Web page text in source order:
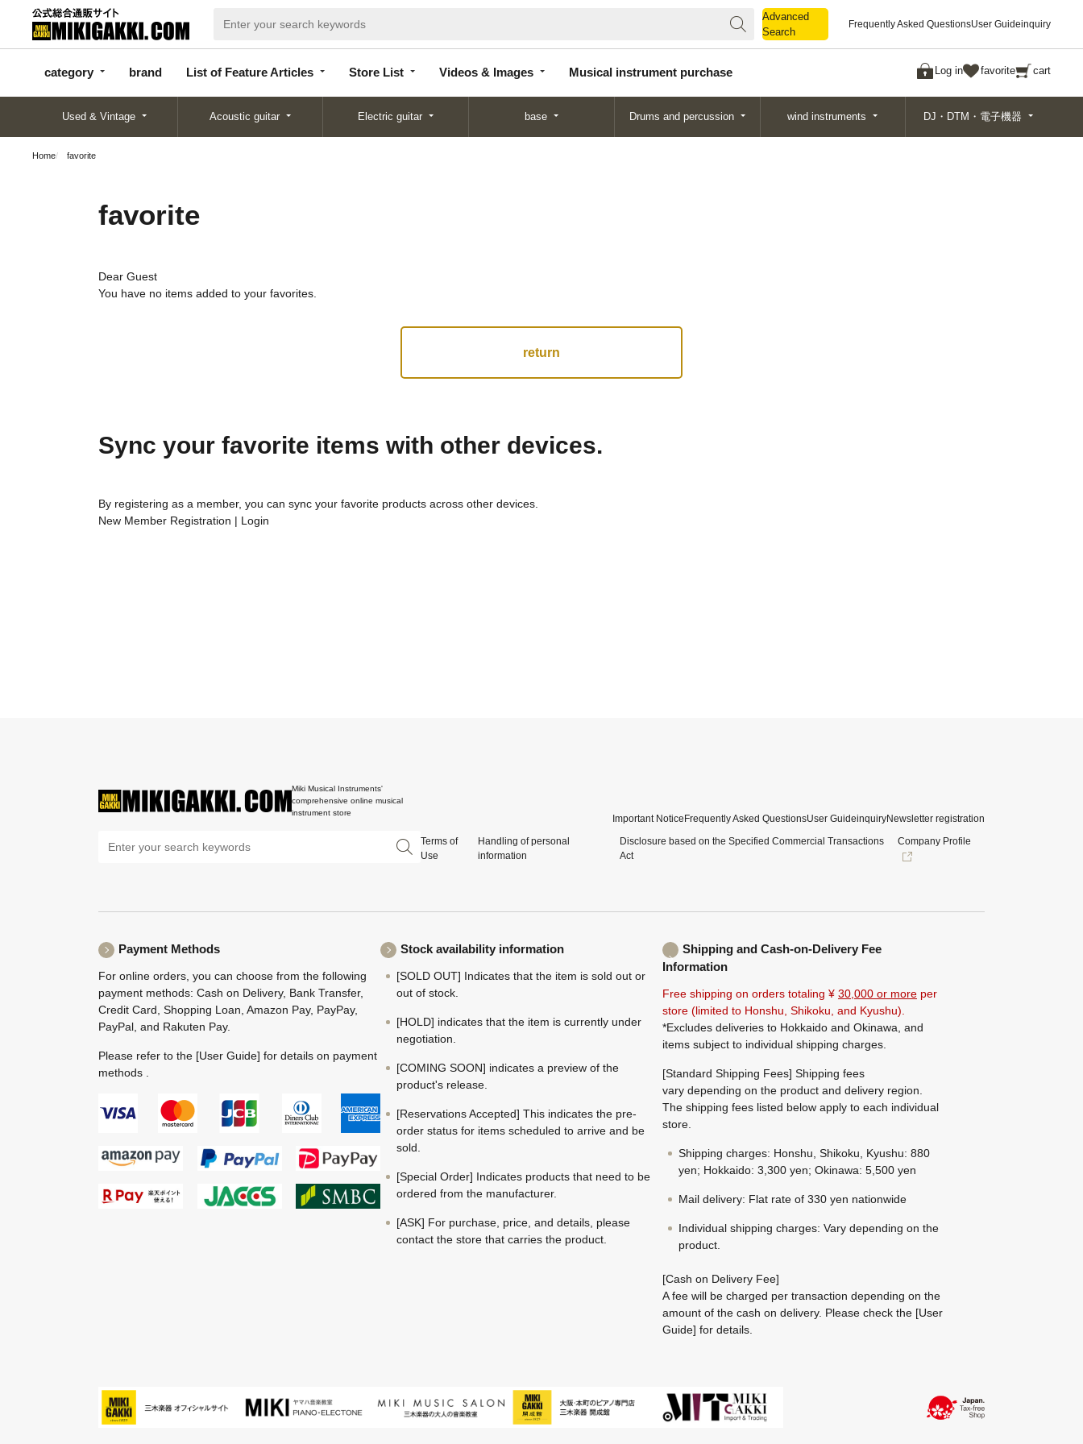
Advanced
Search
Frequently Asked QuestionsUser Guideinquiry
category brand List of Feature Articles Store List Videos & Images Musical instrument purchase Log in favorite cart
categor
y
d
Articles
List
Search
Used & Vintage Acoustic guitar Electric guitar base Drums and percussion wind instruments DJ・DTM・電子機器
Home favorite
favorite
Dear Guest
You have no items added to your favorites.
return
Sync your favorite items with other devices.
By registering as a member, you can sync your favorite products across other devices.
New Member Registration | Login
Miki Musical Instruments'
comprehensive online musical
instrument store
Important Notice Frequently Asked QuestionsUser GuideinquiryNewsletter registration
Terms of
Use
Handling of personal
information
Disclosure based on the Specified Commercial Transactions
Act
Company Profile
Payment Methods
For online orders, you can choose from the following
payment methods: Cash on Delivery, Bank Transfer,
Credit Card, Shopping Loan, Amazon Pay, PayPay,
PayPal, and Rakuten Pay.
Please refer to the [User Guide] for details on payment
methods .
Stock availability information
[SOLD OUT] Indicates that the item is sold out or
out of stock.
[HOLD] indicates that the item is currently under
negotiation.
[COMING SOON] indicates a preview of the
product's release.
[Reservations Accepted] This indicates the pre-
order status for items scheduled to arrive and be
sold.
[Special Order] Indicates products that need to be
ordered from the manufacturer.
[ASK] For purchase, price, and details, please
contact the store that carries the product.
Shipping and Cash-on-Delivery Fee
Information
Free shipping on orders totaling ¥ 30,000 or more per
store (limited to Honshu, Shikoku, and Kyushu).
*Excludes deliveries to Hokkaido and Okinawa, and
items subject to individual shipping charges.
[Standard Shipping Fees] Shipping fees
vary depending on the product and delivery region.
The shipping fees listed below apply to each individual
store.
Shipping charges: Honshu, Shikoku, Kyushu: 880
yen; Hokkaido: 3,300 yen; Okinawa: 5,500 yen
Mail delivery: Flat rate of 330 yen nationwide
Individual shipping charges: Vary depending on the
product.
[Cash on Delivery Fee]
A fee will be charged per transaction depending on the
amount of the cash on delivery. Please check the [User
Guide] for details.